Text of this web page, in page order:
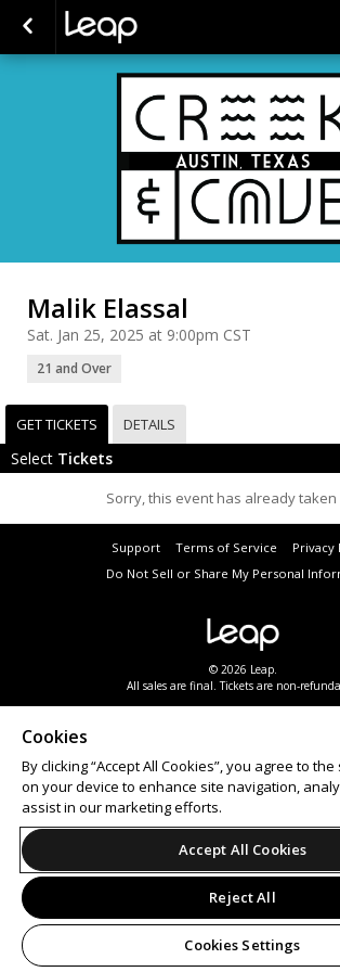
Malik Elassal
Sat. Jan 25, 2025 at 9:00pm CST
21 and Over
GET TICKETS DETAILS
Select Tickets
Sorry, this event has already taken
Support Terms of Service
Privacy
Do Not Sell or Share My Personal
© 2026 Leap.
All sales are final. Tickets are non-
Cookies
By clicking “Accept All Cookies”, you agree to
on your device to enhance site navigation,
assist in our marketing efforts.
Accept All Cookies
Reject All
Cookies Settings